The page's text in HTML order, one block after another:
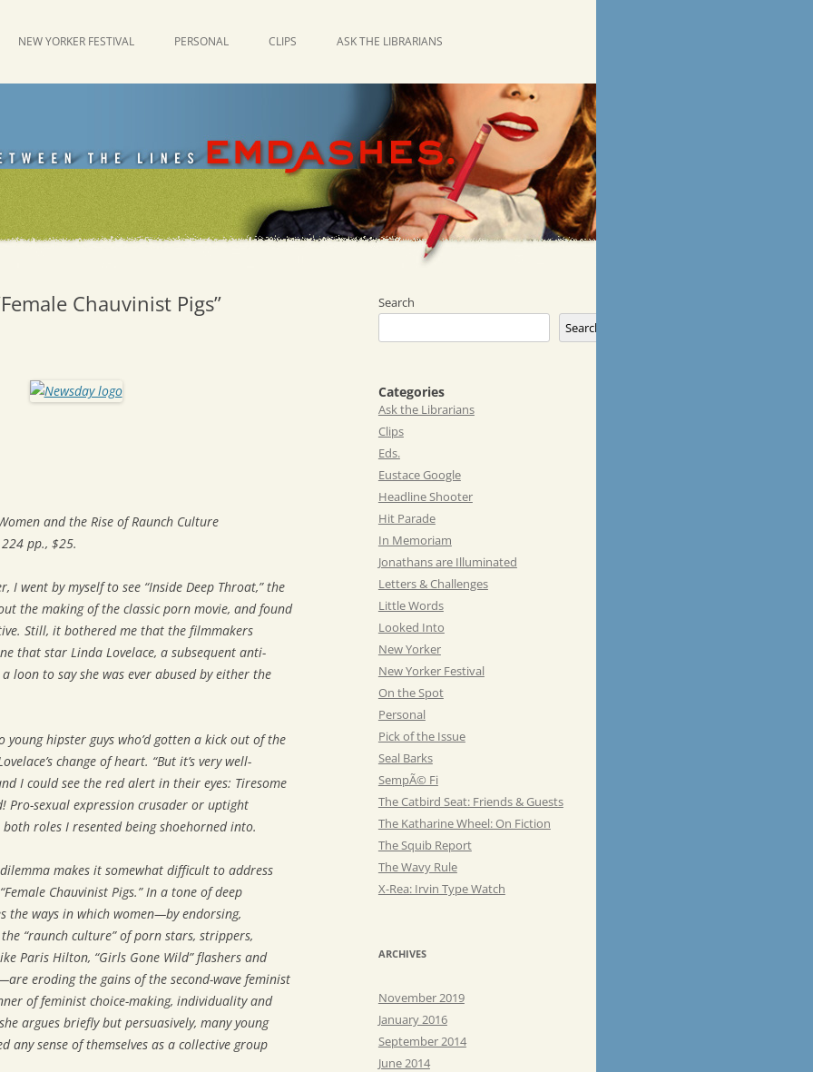
NEW YORKER FESTIVAL PERSONAL CLIPS ASK THE LIBRARIANS
Chauvinist Pigs”
and the Rise of Raunch Culture
pp., $25.
I went by myself to see “Inside Deep Throat,” the
the making of the classic porn movie, and found
Still, it bothered me that the filmmakers
that star Linda Lovelace, a subsequent anti-
loon to say she was ever abused by either the
hipster guys who’d gotten a kick out of the
change of heart. “But it’s very well-
I could see the red alert in their eyes: Tiresome
Pro-sexual expression crusader or uptight
both roles I resented being shoehorned into.
makes it somewhat difficult to address
Chauvinist Pigs.” In a tone of deep
the ways in which women—by endorsing,
“raunch culture” of porn stars, strippers,
Paris Hilton, “Girls Gone Wild” flashers and
eroding the gains of the second-wave feminist
of feminist choice-making, individuality and
argues briefly but persuasively, many young
any sense of themselves as a collective group
Search
Search
Categories
Ask the Librarians
Clips
Eds.
Eustace Google
Headline Shooter
Hit Parade
In Memoriam
Jonathans are Illuminated
Letters & Challenges
Little Words
Looked Into
New Yorker
New Yorker Festival
On the Spot
Personal
Pick of the Issue
Seal Barks
SempÃ© Fi
The Catbird Seat: Friends & Guests
The Katharine Wheel: On Fiction
The Squib Report
The Wavy Rule
X-Rea: Irvin Type Watch
ARCHIVES
November 2019
January 2016
September 2014
June 2014